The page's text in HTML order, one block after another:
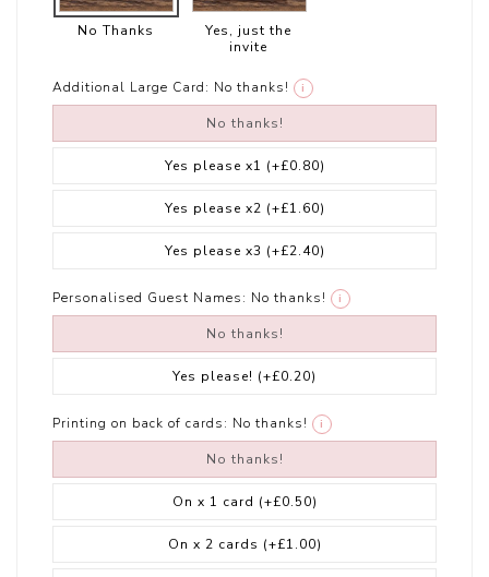
No Thanks
Yes, just the
invite
Additional Large Card: No thanks! i
No thanks!
Yes please x1 (+£0.80)
Yes please x2 (+£1.60)
Yes please x3 (+£2.40)
Personalised Guest Names: No thanks! i
No thanks!
Yes please! (+£0.20)
Printing on back of cards: No thanks! i
No thanks!
On x 1 card (+£0.50)
On x 2 cards (+£1.00)